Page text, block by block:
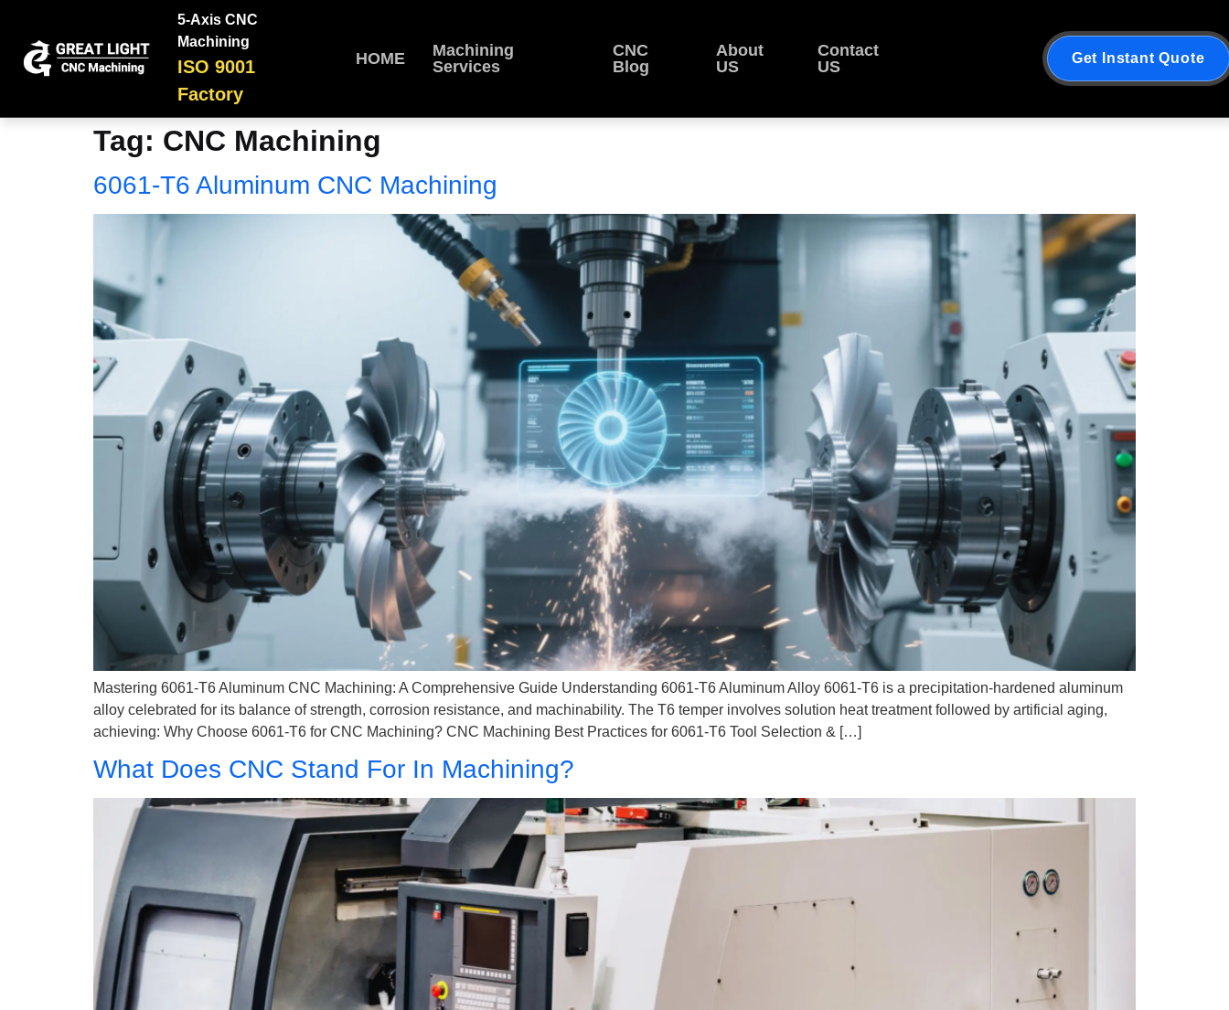
5-Axis CNC
Machining
ISO 9001
Factory
HOME
Machining
Services
CNC
Blog
About
US
Contact
US
Get Instant Quote
Tag: CNC Machining
6061-T6 Aluminum CNC Machining
Mastering 6061-T6 Aluminum CNC Machining: A Comprehensive Guide Understanding 6061-T6 Aluminum Alloy 6061-T6 is a precipitation-hardened aluminum
alloy celebrated for its balance of strength, corrosion resistance, and machinability. The T6 temper involves solution heat treatment followed by artificial aging,
achieving: Why Choose 6061-T6 for CNC Machining? CNC Machining Best Practices for 6061-T6 Tool Selection & […]
What Does CNC Stand For In Machining?